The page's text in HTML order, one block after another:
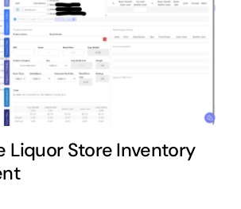
Liquor Store Inventory